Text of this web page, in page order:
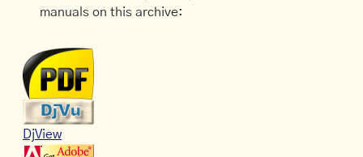
manuals on this archive:
DjView